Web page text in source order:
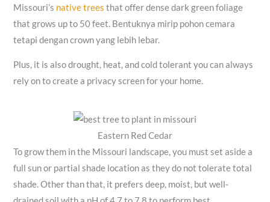
Missouri’s native trees that offer dense dark green foliage
that grows up to 50 feet. Bentuknya mirip pohon cemara
tetapi dengan crown yang lebih lebar.
Plus, it is also drought, heat, and cold tolerant you can always
rely on to create a privacy screen for your home.
Eastern Red Cedar
To grow them in the Missouri landscape, you must set aside a
full sun or partial shade location as they do not tolerate total
shade. Other than that, it prefers deep, moist, but well-